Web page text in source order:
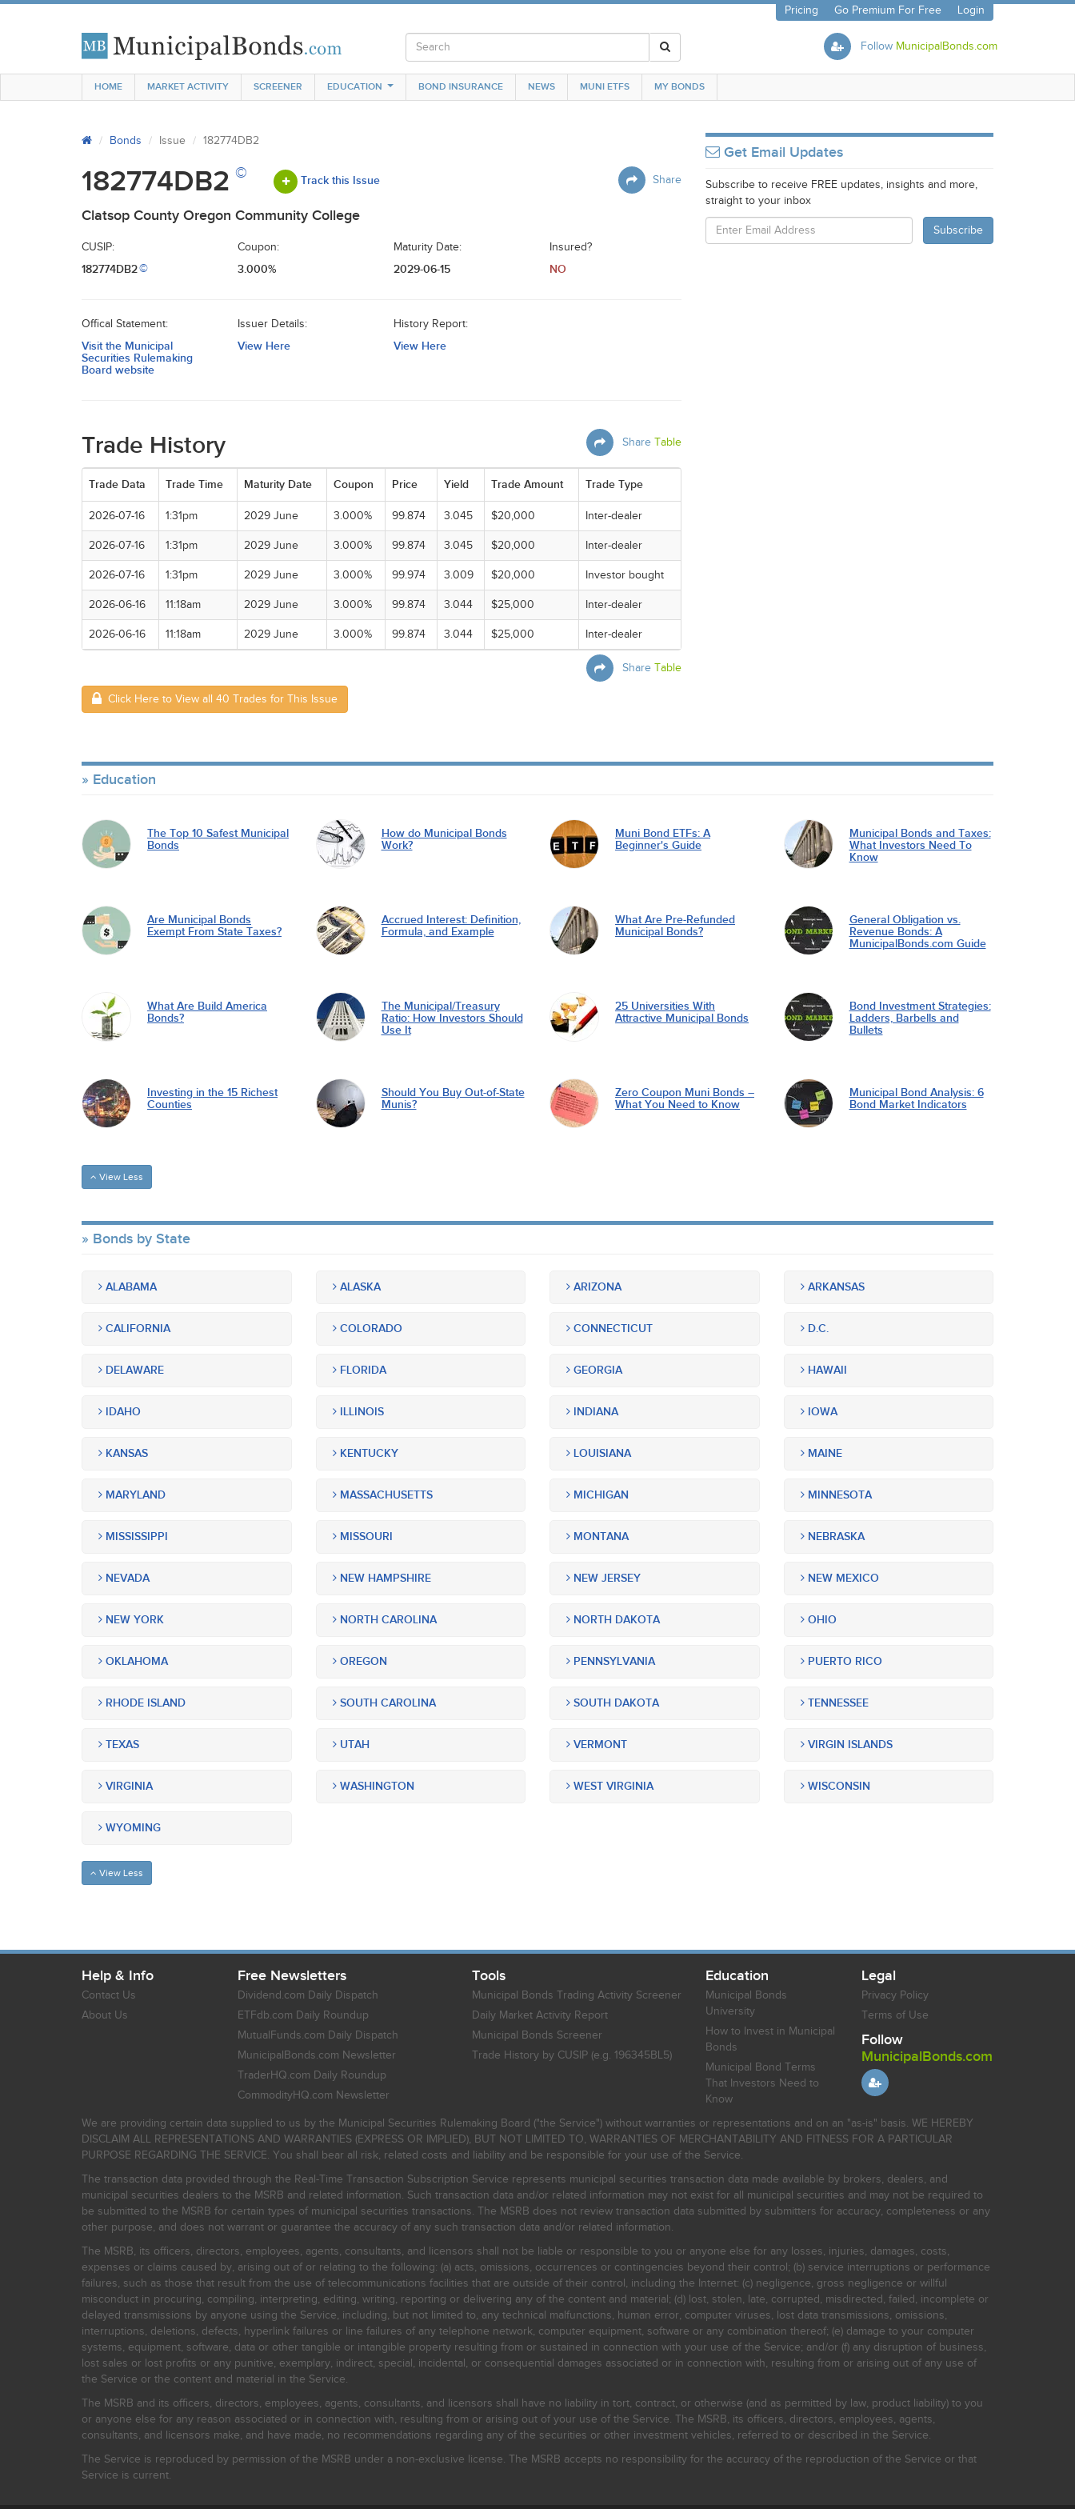
Pricing Go Premium For Free Login
Follow MunicipalBonds.com
HOME MARKET ACTIVITY SCREENER EDUCATION BOND INSURANCE NEWS MUNI ETFS MY BONDS
Bonds Issue 182774DB2
Share
182774DB2 © Track this Issue
Clatsop County Oregon Community College
CUSIP:
182774DB2©
Coupon:
3.000%
Maturity Date:
2029-06-15
Insured?
NO
Offical Statement:
Visit the Municipal
Securities Rulemaking
Board website
Issuer Details:
View Here
History Report:
View Here
Share Table
Trade History
Trade Data Trade Time Maturity Date Coupon Price Yield Trade Amount Trade Type
2026-07-16 1:31pm 2029 June 3.000% 99.874 3.045 $20,000 Inter-dealer
2026-07-16 1:31pm 2029 June 3.000% 99.874 3.045 $20,000 Inter-dealer
2026-07-16 1:31pm 2029 June 3.000% 99.974 3.009 $20,000 Investor bought
2026-06-16 11:18am 2029 June 3.000% 99.874 3.044 $25,000 Inter-dealer
2026-06-16 11:18am 2029 June 3.000% 99.874 3.044 $25,000 Inter-dealer
Share Table
Click Here to View all 40 Trades for This Issue
Get Email Updates
Subscribe to receive FREE updates, insights and more,
straight to your inbox
Education
The Top 10 Safest Municipal
Bonds
How do Municipal Bonds
Work?
Muni Bond ETFs: A
Beginner's Guide
Municipal Bonds and Taxes:
What Investors Need To
Know
Are Municipal Bonds
Exempt From State Taxes?
Accrued Interest: Definition,
Formula, and Example
What Are Pre-Refunded
Municipal Bonds?
General Obligation vs.
Revenue Bonds: A
MunicipalBonds.com Guide
What Are Build America
Bonds?
The Municipal/Treasury
Ratio: How Investors Should
Use It
25 Universities With
Attractive Municipal Bonds
Bond Investment Strategies:
Ladders, Barbells and
Bullets
Investing in the 15 Richest
Counties
Should You Buy Out-of-State
Munis?
Zero Coupon Muni Bonds –
What You Need to Know
Municipal Bond Analysis: 6
Bond Market Indicators
View Less
Bonds by State
ALABAMA ALASKA ARIZONA ARKANSAS
CALIFORNIA COLORADO CONNECTICUT D.C.
DELAWARE FLORIDA GEORGIA HAWAII
IDAHO ILLINOIS INDIANA IOWA
KANSAS KENTUCKY LOUISIANA MAINE
MARYLAND MASSACHUSETTS MICHIGAN MINNESOTA
MISSISSIPPI MISSOURI MONTANA NEBRASKA
NEVADA NEW HAMPSHIRE NEW JERSEY NEW MEXICO
NEW YORK NORTH CAROLINA NORTH DAKOTA OHIO
OKLAHOMA OREGON PENNSYLVANIA PUERTO RICO
RHODE ISLAND SOUTH CAROLINA SOUTH DAKOTA TENNESSEE
TEXAS UTAH VERMONT VIRGIN ISLANDS
VIRGINIA WASHINGTON WEST VIRGINIA WISCONSIN
WYOMING
View Less
Help & Info
Contact Us
About Us
Free Newsletters
Dividend.com Daily Dispatch
ETFdb.com Daily Roundup
MutualFunds.com Daily Dispatch
MunicipalBonds.com Newsletter
TraderHQ.com Daily Roundup
CommodityHQ.com Newsletter
Tools
Municipal Bonds Trading Activity Screener
Daily Market Activity Report
Municipal Bonds Screener
Trade History by CUSIP (e.g. 196345BL5)
Education
Municipal Bonds
University
How to Invest in Municipal
Bonds
Municipal Bond Terms
That Investors Need to
Know
Legal
Privacy Policy
Terms of Use
Follow
MunicipalBonds.com
We are providing certain data supplied to us by the Municipal Securities Rulemaking Board ("the Service") without warranties or representations and on an "as-is" basis. WE HEREBY
DISCLAIM ALL REPRESENTATIONS AND WARRANTIES (EXPRESS OR IMPLIED), BUT NOT LIMITED TO, WARRANTIES OF MERCHANTABILITY AND FITNESS FOR A PARTICULAR
PURPOSE REGARDING THE SERVICE. You shall bear all risk, related costs and liability and be responsible for your use of the Service.
The transaction data provided through the Real-Time Transaction Subscription Service represents municipal securities transaction data made available by brokers, dealers, and
municipal securities dealers to the MSRB and related information. Such transaction data and/or related information may not exist for all municipal securities and may not be required to
be submitted to the MSRB for certain types of municipal securities transactions. The MSRB does not review transaction data submitted by submitters for accuracy, completeness or any
other purpose, and does not warrant or guarantee the accuracy of any such transaction data and/or related information.
The MSRB, its officers, directors, employees, agents, consultants, and licensors shall not be liable or responsible to you or anyone else for any losses, injuries, damages, costs,
expenses or claims caused by, arising out of or relating to the following: (a) acts, omissions, occurrences or contingencies beyond their control; (b) service interruptions or performance
failures, such as those that result from the use of telecommunications facilities that are outside of their control, including the Internet: (c) negligence, gross negligence or willful
misconduct in procuring, compiling, interpreting, editing, writing, reporting or delivering any of the content and material; (d) lost, stolen, late, corrupted, misdirected, failed, incomplete or
delayed transmissions by anyone using the Service, including, but not limited to, any technical malfunctions, human error, computer viruses, lost data transmissions, omissions,
interruptions, deletions, defects, hyperlink failures or line failures of any telephone network, computer equipment, software or any combination thereof; (e) damage to your computer
systems, equipment, software, data or other tangible or intangible property resulting from or sustained in connection with your use of the Service; and/or (f) any disruption of business,
lost sales or lost profits or any punitive, exemplary, indirect, special, incidental, or consequential damages associated or in connection with, resulting from or arising out of any use of
the Service or the content and material in the Service.
The MSRB and its officers, directors, employees, agents, consultants, and licensors shall have no liability in tort, contract, or otherwise (and as permitted by law, product liability) to you
or anyone else for any reason associated or in connection with, resulting from or arising out of your use of the Service. The MSRB, its officers, directors, employees, agents,
consultants, and licensors make, and have made, no recommendations regarding any of the securities or other investment vehicles, referred to or described in the Service.
The Service is reproduced by permission of the MSRB under a non-exclusive license. The MSRB accepts no responsibility for the accuracy of the reproduction of the Service or that
Service is current.